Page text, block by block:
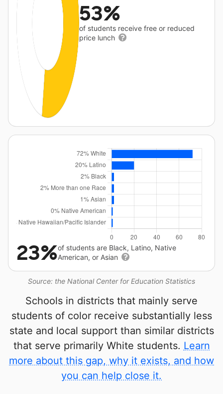
53%
of students receive free or reduced
price lunch
Source: the National Center for Education Statistics
23%of students are Black, Latino, Native
American, or Asian
Schools in districts that mainly serve
students of color receive substantially less
state and local support than similar districts
that serve primarily White students. Learn
more about this gap, why it exists, and how
you can help close it.